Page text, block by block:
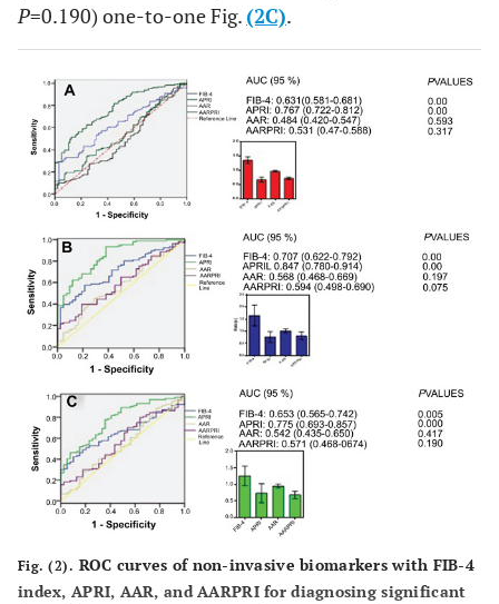
P=0.190) one-to-one Fig. (2C).
Fig. (2). ROC curves of non-invasive biomarkers with FIB-4
index, APRI, AAR, and AARPRI for diagnosing significant